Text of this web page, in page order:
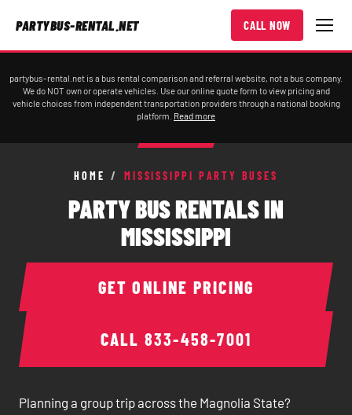
PARTYBUS-RENTAL.NET CALL NOW
partybus-rental.net is a bus rental comparison and referral website, not a bus company.
We do NOT own or operate vehicles. Use our online quote form to view pricing and
vehicle choices from independent transportation providers through a national booking
platform. Read more
HOME / MISSISSIPPI PARTY BUSES
PARTY BUS RENTALS IN
MISSISSIPPI
CALL 833-458-7001
GET ONLINE PRICING
Planning a group trip across the Magnolia State?